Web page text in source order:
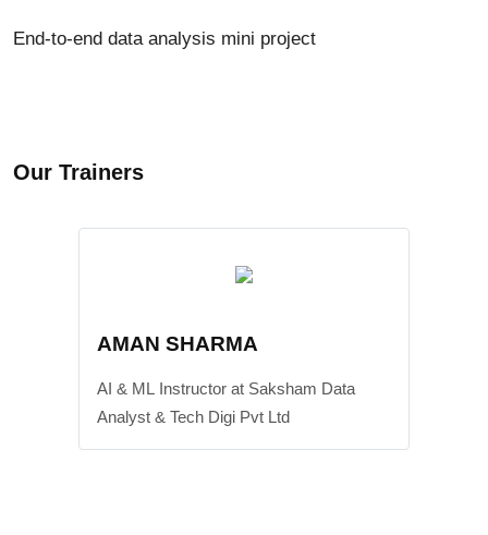
End-to-end data analysis mini project
Our Trainers
AMAN SHARMA
AI & ML Instructor at Saksham Data
Analyst & Tech Digi Pvt Ltd